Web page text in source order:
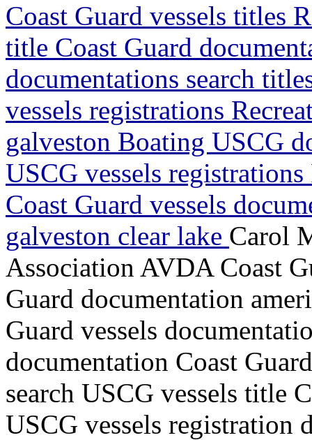
Coast Guard vessels titles
title Coast Guard
documentations search
vessels registrations
galveston Boating USCG
USCG vessels
Coast Guard vessels
galveston clear lake Carol
Association AVDA Coast
Guard documentation
Guard vessels
documentation Coast
search USCG vessels title
USCG vessels registration